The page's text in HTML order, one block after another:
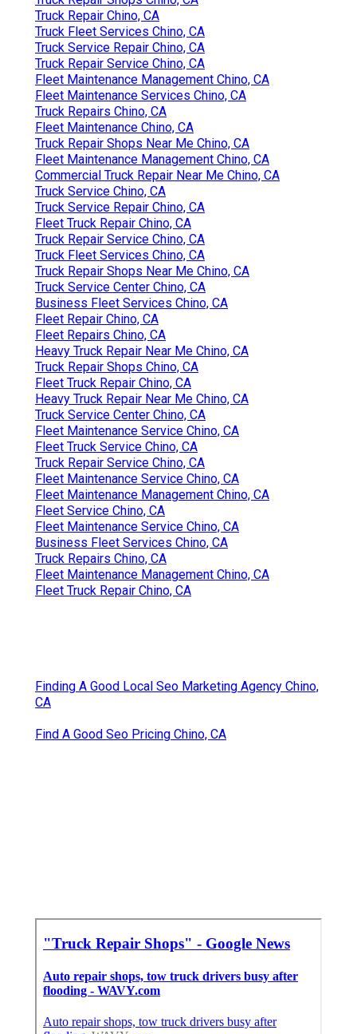
Truck Repair Chino, CA
Truck Fleet Services Chino, CA
Truck Service Repair Chino, CA
Truck Repair Service Chino, CA
Fleet Maintenance Management Chino, CA
Fleet Maintenance Services Chino, CA
Truck Repairs Chino, CA
Fleet Maintenance Chino, CA
Truck Repair Shops Near Me Chino, CA
Fleet Maintenance Management Chino, CA
Commercial Truck Repair Near Me Chino, CA
Truck Service Chino, CA
Truck Service Repair Chino, CA
Fleet Truck Repair Chino, CA
Truck Repair Service Chino, CA
Truck Fleet Services Chino, CA
Truck Repair Shops Near Me Chino, CA
Truck Service Center Chino, CA
Business Fleet Services Chino, CA
Fleet Repair Chino, CA
Fleet Repairs Chino, CA
Heavy Truck Repair Near Me Chino, CA
Truck Repair Shops Chino, CA
Fleet Truck Repair Chino, CA
Heavy Truck Repair Near Me Chino, CA
Truck Service Center Chino, CA
Fleet Maintenance Service Chino, CA
Fleet Truck Service Chino, CA
Truck Repair Service Chino, CA
Fleet Maintenance Service Chino, CA
Fleet Maintenance Management Chino, CA
Fleet Service Chino, CA
Fleet Maintenance Service Chino, CA
Business Fleet Services Chino, CA
Truck Repairs Chino, CA
Fleet Maintenance Management Chino, CA
Fleet Truck Repair Chino, CA
Finding A Good Local Seo Marketing Agency Chino,
CA
Find A Good Seo Pricing Chino, CA